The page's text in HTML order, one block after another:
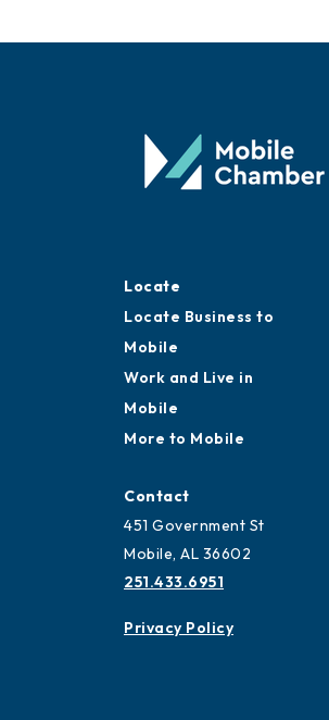
Locate
Locate Business to
Mobile
Work and Live in
Mobile
More to Mobile
Contact
451 Government St
Mobile, AL 36602
251.433.6951
Privacy Policy